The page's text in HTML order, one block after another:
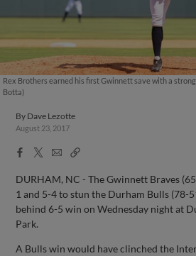
Rex Brothers earned his first Gwinnett save with a
Botta)
By Dave Lezotte
August 23, 2017
Facebook
X
EmailCopy
DURHAM, NC - The Gwinnett Braves
1 and 5-4 to stun the Durham Bulls (78-
behind 6-5 win on Wednesday night at
Park.
A Bulls win would have clinched the